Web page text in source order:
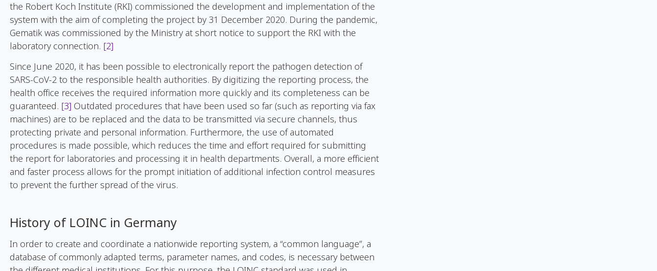
the Robert Koch Institute (RKI) commissioned the development and implementation of the
system with the aim of completing the project by 31 December 2020. During the pandemic,
Gematik was commissioned by the Ministry at short notice to support the RKI with the
laboratory connection. [2]
Since June 2020, it has been possible to electronically report the pathogen detection of
SARS-CoV-2 to the responsible health authorities. By digitizing the reporting process, the
health office receives the required information more quickly and its completeness can be
guaranteed. [3] Outdated procedures that have been used so far (such as reporting via fax
machines) are to be replaced and the data to be transmitted via secure channels, thus
protecting private and personal information. Furthermore, the use of automated
procedures is made possible, which reduces the time and effort required for submitting
the report for laboratories and processing it in health departments. Overall, a more efficient
and faster process allows for the prompt initiation of additional infection control measures
to prevent the further spread of the virus.
History ofLOINC in Germany
In order to create and coordinate a nationwide reporting system, a “common language”, a
database of commonly adapted terms, parameter names, and codes, is necessary between